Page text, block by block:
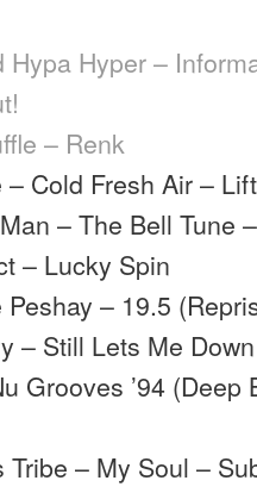
Hypa Hyper –
– Renk
– Cold Fresh Air –
– The Bell Tune
– Lucky Spin
Peshay – 19.5
– Still Lets Me
Grooves ’94 (Deep
Tribe – My Soul –